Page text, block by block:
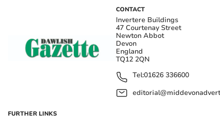
CONTACT
Invertere Buildings
47 Courtenay Street
Newton Abbot
Devon
England
TQ12 2QN
Tel:01626 336600
FURTHER LINKS